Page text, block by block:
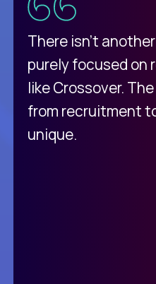
There isn't
purely focused on
like Crossover.
from recruitment
unique.